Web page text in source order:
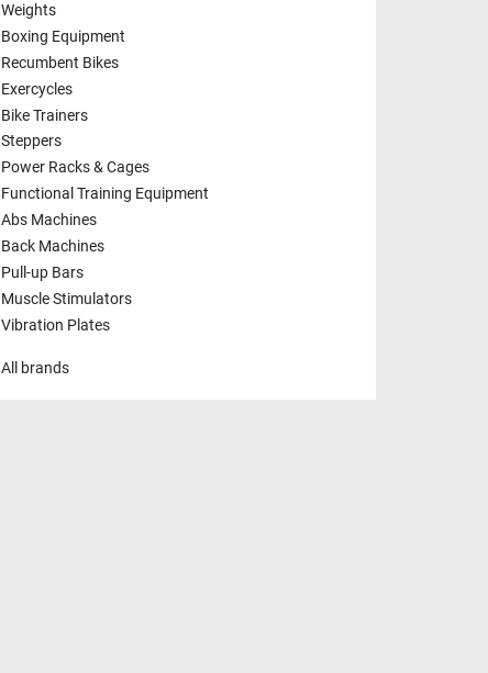
Weights
Boxing Equipment
Recumbent Bikes
Exercycles
Bike Trainers
Steppers
Power Racks & Cages
Functional Training Equipment
Abs Machines
Back Machines
Pull-up Bars
Muscle Stimulators
Vibration Plates
All brands